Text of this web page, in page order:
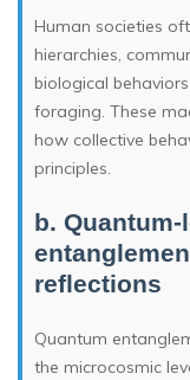
Human societies
hierarchies,
biological
foraging. These
how collective
principles.
b.
reflections
Quantum
the microcosmic